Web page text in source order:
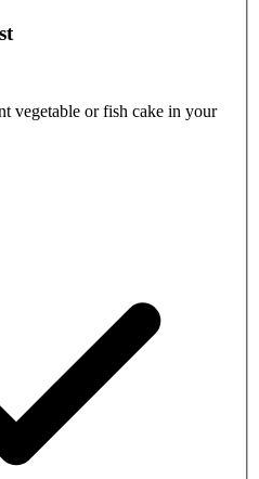
vegetable or fish cake in your